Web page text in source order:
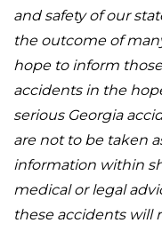
and safety of our
the outcome of
hope to inform
accidents in the
serious Georgia
are not to be taken
information within
medical or legal
these accidents will